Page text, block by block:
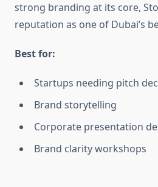
strong branding at its core,
reputation as one of Dubai’s
Best for:
Startups needing pitch
Brand storytelling
Corporate presentation
Brand clarity workshops